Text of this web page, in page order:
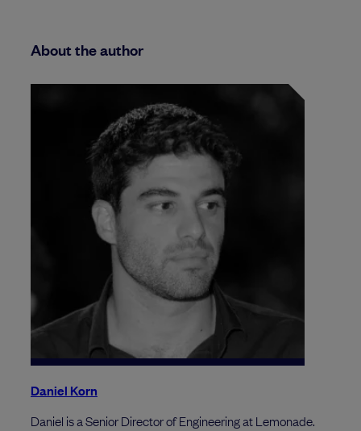
About the author
Daniel Korn
Daniel is a Senior Director of Engineering at Lemonade.